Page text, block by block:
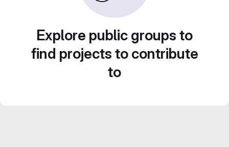
Explore public groups to
find projects to contribute
to